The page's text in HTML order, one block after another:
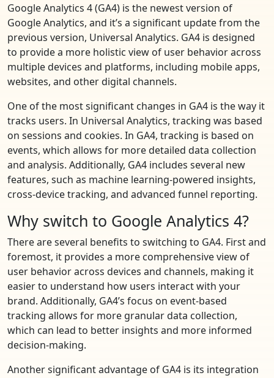
Google Analytics 4 (GA4) is the newest version of
Google Analytics, and it’s a significant update from the
previous version, Universal Analytics. GA4 is designed
to provide a more holistic view of user behavior across
multiple devices and platforms, including mobile apps,
websites, and other digital channels.
One of the most significant changes in GA4 is the way it
tracks users. In Universal Analytics, tracking was based
on sessions and cookies. In GA4, tracking is based on
events, which allows for more detailed data collection
and analysis. Additionally, GA4 includes several new
features, such as machine learning-powered insights,
cross-device tracking, and advanced funnel reporting.
Why switch to Google Analytics 4?
There are several benefits to switching to GA4. First and
foremost, it provides a more comprehensive view of
user behavior across devices and channels, making it
easier to understand how users interact with your
brand. Additionally, GA4’s focus on event-based
tracking allows for more granular data collection,
which can lead to better insights and more informed
decision-making.
Another significant advantage of GA4 is its integration